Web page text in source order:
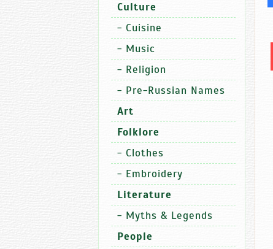
Culture
- Cuisine
- Music
- Religion
- Pre-Russian Names
Art
Folklore
- Clothes
- Embroidery
Literature
- Myths & Legends
People